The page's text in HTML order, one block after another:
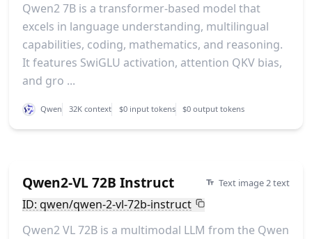
Qwen2 7B is a transformer-based model that
excels in language understanding, multilingual
capabilities, coding, mathematics, and reasoning.
It features SwiGLU activation, attention QKV bias,
and gro ...
Qwen 32K context $0 input tokens $0 output tokens
Qwen2-VL 72B Instruct Text image 2 text
ID: qwen/qwen-2-vl-72b-instruct
Qwen2 VL 72B is a multimodal LLM from the Qwen